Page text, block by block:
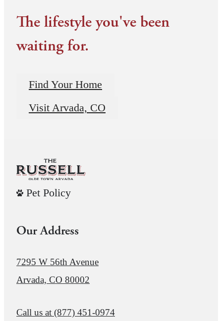
The lifestyle you've been
waiting for.
Find Your Home
Visit Arvada, CO
Pet Policy
Our Address
7295 W 56th Avenue
Arvada, CO 80002
Call us at (877) 451-0974